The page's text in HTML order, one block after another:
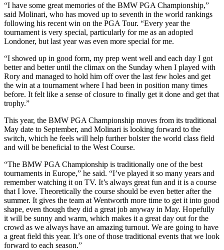
“I have some great memories of the BMW PGA Championship,”
said Molinari, who has moved up to seventh in the world rankings
following his recent win on the PGA Tour. “Every year the
tournament is very special, particularly for me as an adopted
Londoner, but last year was even more special for me.
“I showed up in good form, my prep went well and each day I got
better and better until the climax on the Sunday when I played with
Rory and managed to hold him off over the last few holes and get
the win at a tournament where I had been in position many times
before. It felt like a sense of closure to finally get it done and get that
trophy.”
This year, the BMW PGA Championship moves from its traditional
May date to September, and Molinari is looking forward to the
switch, which he feels will help further bolster the world class field
and will be beneficial to the West Course.
“The BMW PGA Championship is traditionally one of the best
tournaments in Europe,” he said. “I’ve played it so many years and
remember watching it on TV. It’s always great fun and it is a course
that I love. Theoretically the course should be even better after the
summer. It gives the team at Wentworth more time to get it into good
shape, even though they did a great job anyway in May. Hopefully
it will be sunny and warm, which makes it a great day out for the
crowd as we always have an amazing turnout. We are going to have
a great field this year. It’s one of those traditional events that we look
forward to each season.”